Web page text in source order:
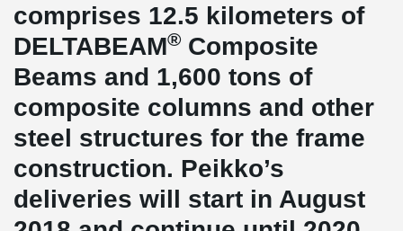
comprises 12.5 kilometers of
DELTABEAM® Composite
Beams and 1,600 tons of
composite columns and other
steel structures for the frame
construction. Peikko’s
deliveries will start in August